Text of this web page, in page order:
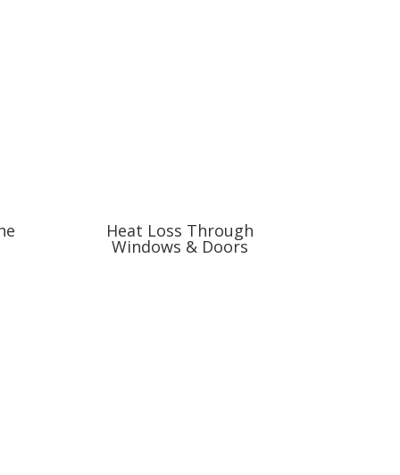
Heat Loss Through
Windows & Doors